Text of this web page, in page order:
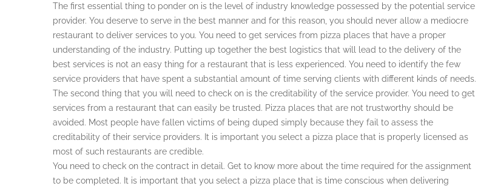
The first essential thing to ponder on is the level of industry knowledge possessed by the potential service
provider. You deserve to serve in the best manner and for this reason, you should never allow a mediocre
restaurant to deliver services to you. You need to get services from pizza places that have a proper
understanding of the industry. Putting up together the best logistics that will lead to the delivery of the
best services is not an easy thing for a restaurant that is less experienced. You need to identify the few
service providers that have spent a substantial amount of time serving clients with different kinds of needs.
The second thing that you will need to check on is the creditability of the service provider. You need to get
services from a restaurant that can easily be trusted. Pizza places that are not trustworthy should be
avoided. Most people have fallen victims of being duped simply because they fail to assess the
creditability of their service providers. It is important you select a pizza place that is properly licensed as
most of such restaurants are credible.
You need to check on the contract in detail. Get to know more about the time required for the assignment
to be completed. It is important that you select a pizza place that is time conscious when delivering